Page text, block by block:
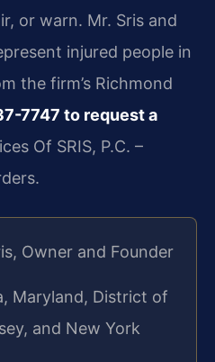
or warn. Mr. Sris and
injured people in
the firm’s Richmond
7747 to request a
Of SRIS, P.C. –
Owner and Founder
Maryland, District of
and New York